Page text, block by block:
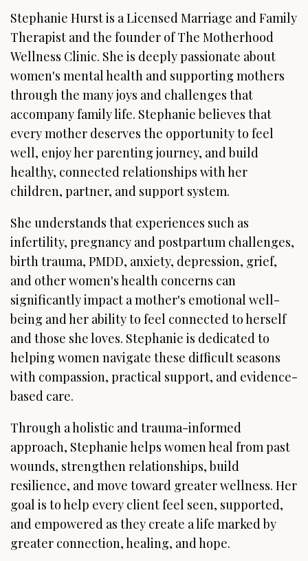
Stephanie Hurst is a Licensed Marriage and Family
Therapist and the founder of The Motherhood
Wellness Clinic. She is deeply passionate about
women's mental health and supporting mothers
through the many joys and challenges that
accompany family life. Stephanie believes that
every mother deserves the opportunity to feel
well, enjoy her parenting journey, and build
healthy, connected relationships with her
children, partner, and support system.
She understands that experiences such as
infertility, pregnancy and postpartum challenges,
birth trauma, PMDD, anxiety, depression, grief,
and other women's health concerns can
significantly impact a mother's emotional well-
being and her ability to feel connected to herself
and those she loves. Stephanie is dedicated to
helping women navigate these difficult seasons
with compassion, practical support, and evidence-
based care.
Through a holistic and trauma-informed
approach, Stephanie helps women heal from past
wounds, strengthen relationships, build
resilience, and move toward greater wellness. Her
goal is to help every client feel seen, supported,
and empowered as they create a life marked by
greater connection, healing, and hope.